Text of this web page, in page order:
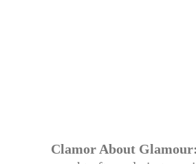
Clamor About Glamour: